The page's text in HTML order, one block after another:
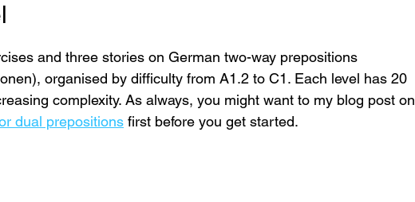
and three stories on German two-way prepositions
organised by difficulty from A1.2 to C1. Each level has 20
complexity. As always, you might want to my blog post on
dual prepositions first before you get started.